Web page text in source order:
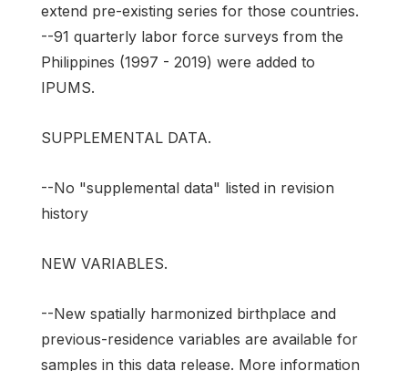
extend pre-existing series for those countries.
--91 quarterly labor force surveys from the
Philippines (1997 - 2019) were added to
IPUMS.
SUPPLEMENTAL DATA.
--No "supplemental data" listed in revision
history
NEW VARIABLES.
--New spatially harmonized birthplace and
previous-residence variables are available for
samples in this data release. More information